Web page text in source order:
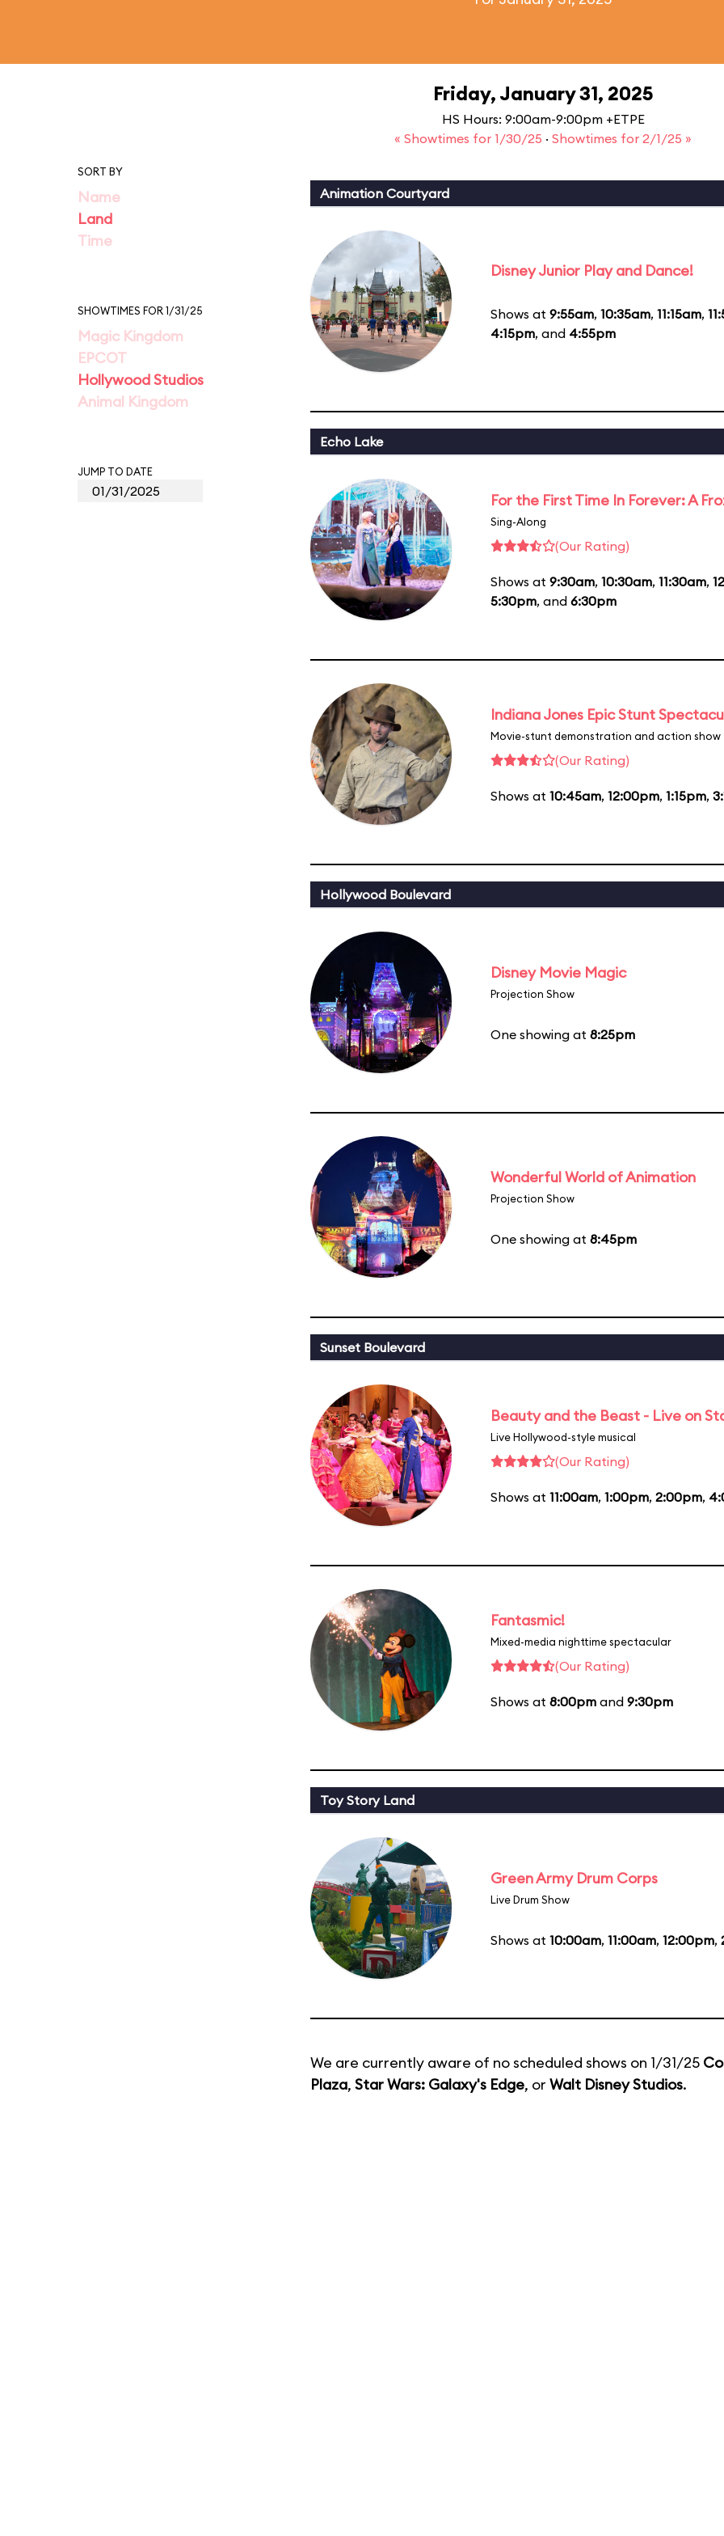
Friday, January 31, 2025
HS Hours: 9:00am-9:00pm +ETPE
« Showtimes for 1/30/25 · Showtimes for 2/1/25 »
SORT BY
Name
Land
Time
SHOWTIMES FOR 1/31/25
Magic Kingdom
EPCOT
Hollywood Studios
Animal Kingdom
JUMP TO DATE
Animation Courtyard
Disney Junior Play and Dance!
Shows at 9:55am, 10:35am, 11:15am,
4:15pm, and 4:55pm
Echo Lake
For the First Time In Forever: A
Sing-Along
(Our Rating)
Shows at 9:30am, 10:30am, 11:30am,
5:30pm, and 6:30pm
Indiana Jones Epic Stunt
Movie-stunt demonstration and action show
(Our Rating)
Shows at 10:45am, 12:00pm, 1:15pm,
Hollywood Boulevard
Disney Movie Magic
Projection Show
One showing at 8:25pm
Wonderful World of Animation
Projection Show
One showing at 8:45pm
Sunset Boulevard
Beauty and the Beast - Live on
Live Hollywood-style musical
(Our Rating)
Shows at 11:00am, 1:00pm, 2:00pm,
Fantasmic!
Mixed-media nighttime spectacular
(Our Rating)
Shows at 8:00pm and 9:30pm
Toy Story Land
Green Army Drum Corps
Live Drum Show
Shows at 10:00am, 11:00am, 12:00pm,
We are currently aware of no scheduled shows on 1/31/25
Plaza, Star Wars: Galaxy's Edge, or Walt Disney Studios.